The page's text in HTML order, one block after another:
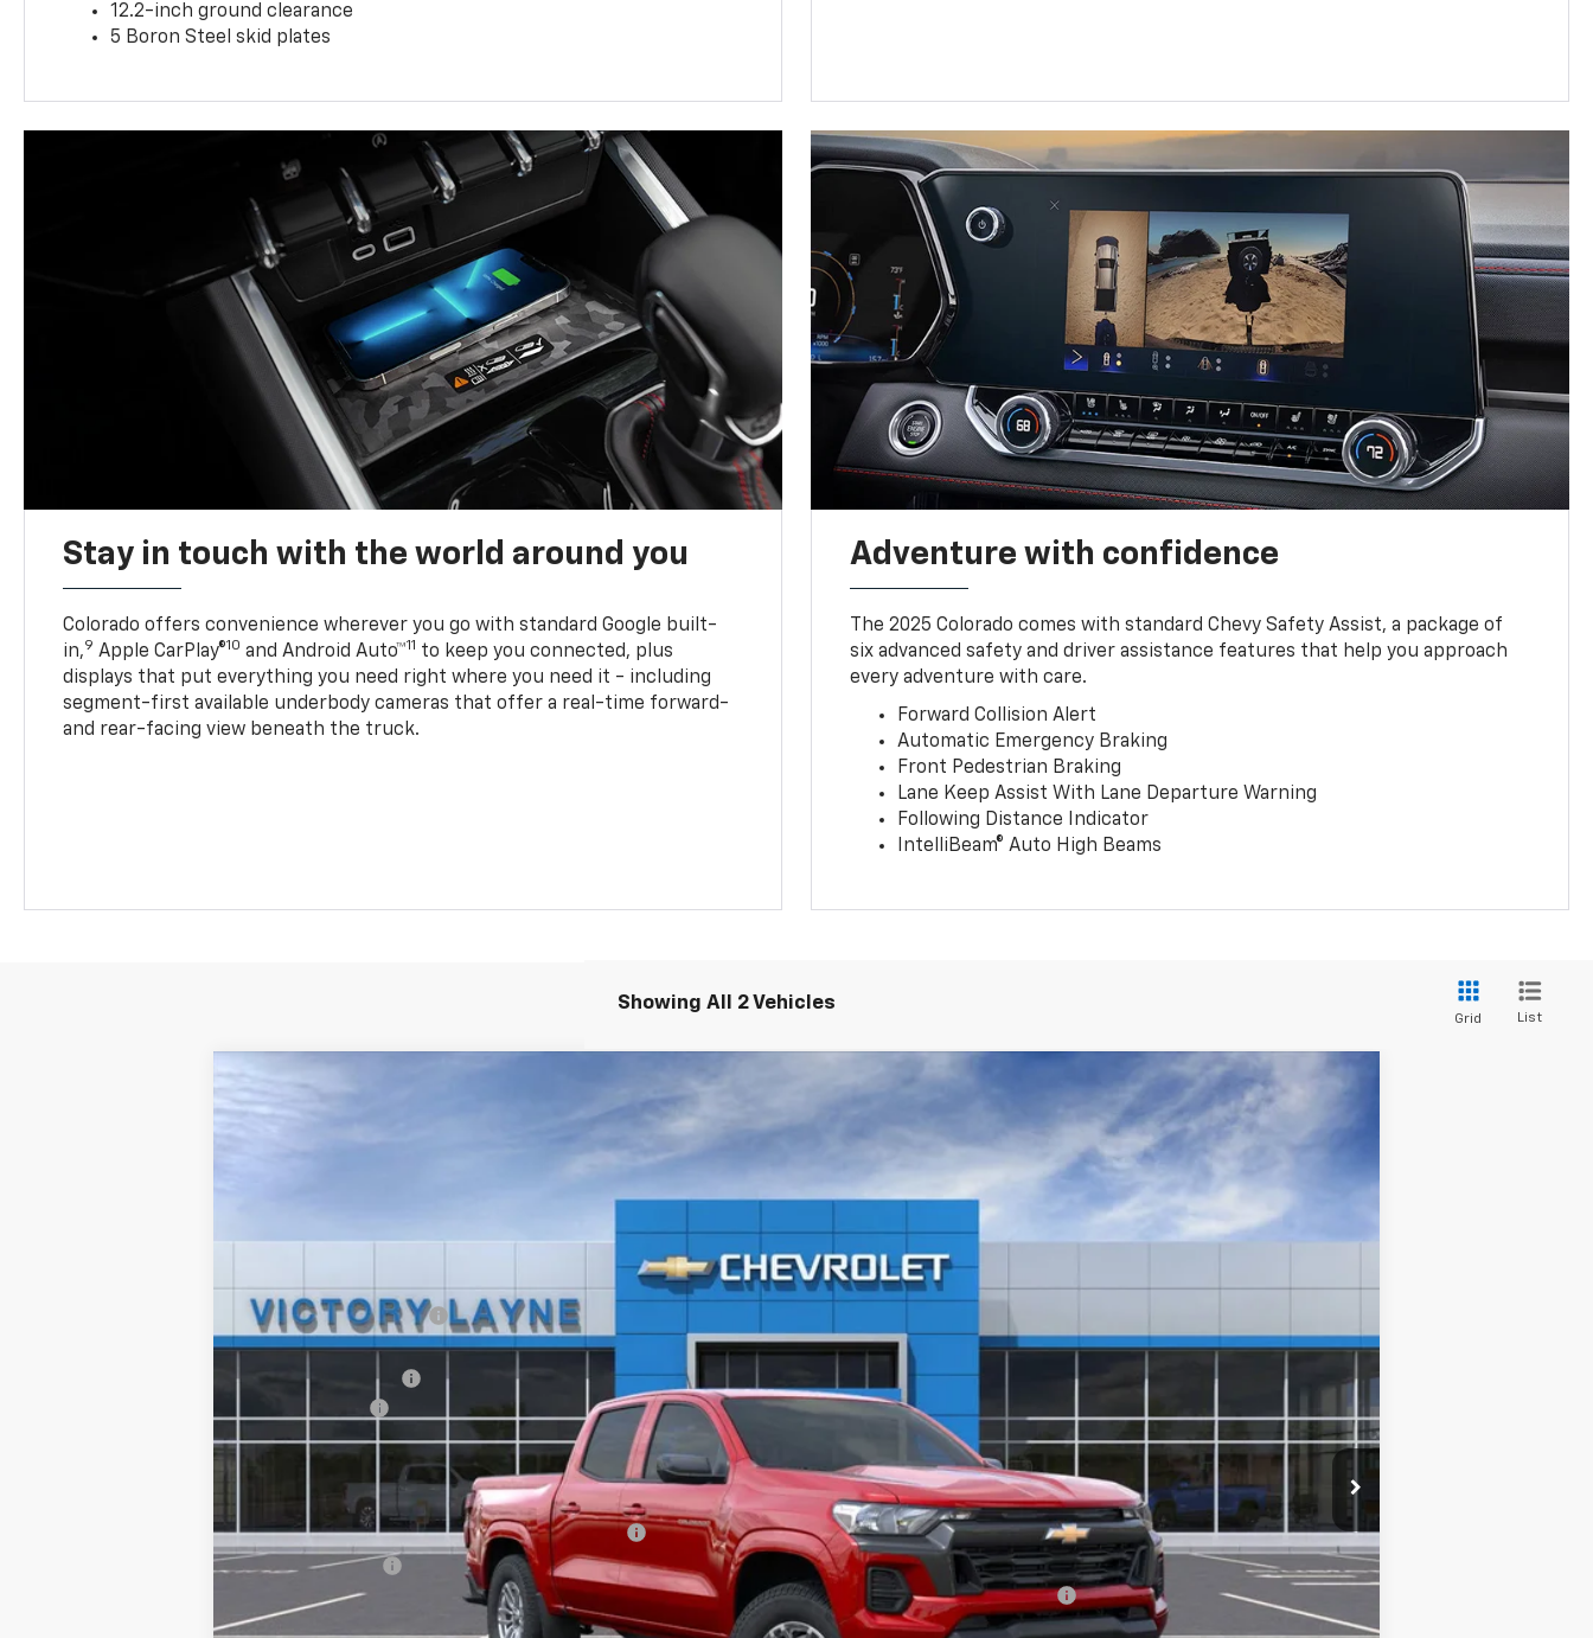
12.2-inch ground clearance
5 Boron Steel skid plates
Stay in touch with the world around you
Colorado offers convenience wherever you go with standard Google built-
in,9 Apple CarPlay®10 and Android Auto™11 to keep you connected, plus
displays that put everything you need right where you need it - including
segment-first available underbody cameras that offer a real-time forward-
and rear-facing view beneath the truck.
Adventure with confidence
The 2025 Colorado comes with standard Chevy Safety Assist, a package of
six advanced safety and driver assistance features that help you approach
every adventure with care.
Forward Collision Alert
Automatic Emergency Braking
Front Pedestrian Braking
Lane Keep Assist With Lane Departure Warning
Following Distance Indicator
IntelliBeam® Auto High Beams
Showing All 2 Vehicles
Grid List
New Chevrolet Colorado
$3,711 $35,852
SALE PRICE
Less
Victory Layne Discount:
Victory Layne Price:
$36,153
Documentation Fee
Sale Price: $35,852
Add. Offers you may Qualify For:
Chevrolet Mid-Pickup Competitive Cash Allowance -$2,000
Trade Assistance
-$1,000
4.9% APR for 75 Months and 90 Day Payment Deferral for Well-Qualified Buyers When Financed w/ GM Financial